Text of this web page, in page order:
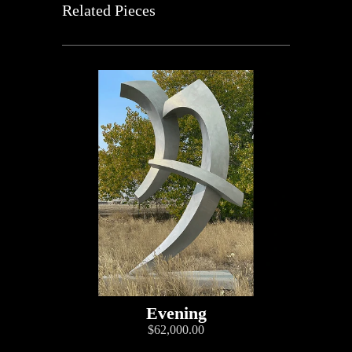
Related Pieces
Evening
$62,000.00